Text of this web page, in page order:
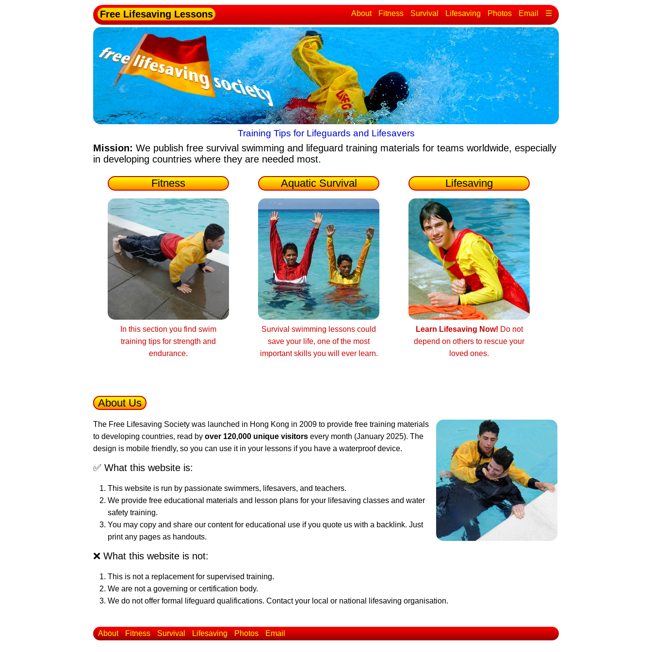
Free Lifesaving Lessons About Fitness Survival Lifesaving Photos Email ☰
Training Tips for Lifeguards and Lifesavers
Mission: We publish free survival swimming and lifeguard training materials for teams worldwide, especially
in developing countries where they are needed most.
Fitness
In this section you find swim
training tips for strength and
endurance.
Aquatic Survival
Survival swimming lessons could
save your life, one of the most
important skills you will ever learn.
Lifesaving
Learn Lifesaving Now! Do not
depend on others to rescue your
loved ones.
About Us
The Free Lifesaving Society was launched in Hong Kong in 2009 to provide free training materials
to developing countries, read by over 120,000 unique visitors every month (January 2025). The
design is mobile friendly, so you can use it in your lessons if you have a waterproof device.
✅ What this website is:
This website is run by passionate swimmers, lifesavers, and teachers.
We provide free educational materials and lesson plans for your lifesaving classes and water
safety training.
You may copy and share our content for educational use if you quote us with a backlink. Just
print any pages as handouts.
❌ What this website is not:
This is not a replacement for supervised training.
We are not a governing or certification body.
We do not offer formal lifeguard qualifications. Contact your local or national lifesaving organisation.
About Fitness Survival Lifesaving Photos Email